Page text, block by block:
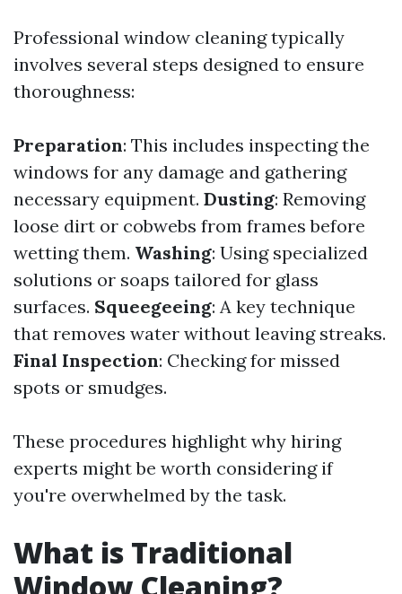
Professional window cleaning typically
involves several steps designed to ensure
thoroughness:
Preparation: This includes inspecting the
windows for any damage and gathering
necessary equipment. Dusting: Removing
loose dirt or cobwebs from frames before
wetting them. Washing: Using specialized
solutions or soaps tailored for glass
surfaces. Squeegeeing: A key technique
that removes water without leaving streaks.
Final Inspection: Checking for missed
spots or smudges.
These procedures highlight why hiring
experts might be worth considering if
you're overwhelmed by the task.
What is Traditional